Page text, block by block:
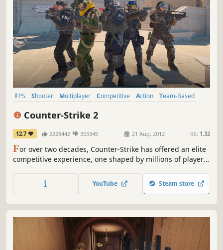
FPS Shooter Multiplayer Competitive Action
Team-Based
Counter-Strike 2
12.7 2228442 355945 21 Aug, 2012 RS: 1.32
For over two decades, Counter-Strike has offered an elite
competitive experience, one shaped by millions of players
story is about to begin. This is Counter-Strike 2.
YouTube Steam store